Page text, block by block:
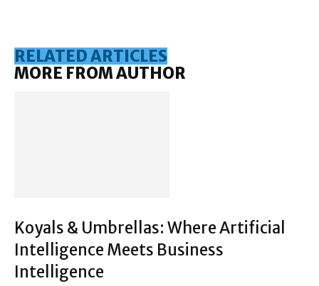
RELATED ARTICLES
MORE FROM AUTHOR
Koyals & Umbrellas: Where Artificial
Intelligence Meets Business
Intelligence